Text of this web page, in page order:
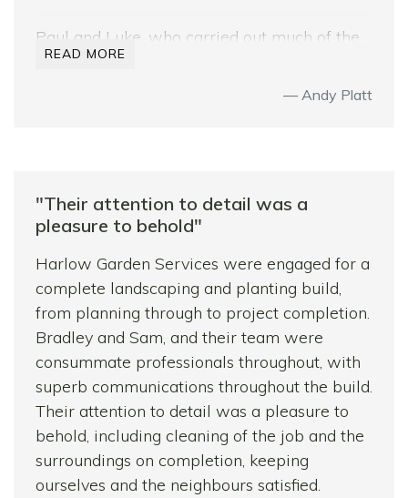
Paul and Luke, who carried out much of the
groundwork for us on both occasions, are
brilliant workers. They are punctual and
days and cleaned up everywhere afterwards,
even jet-washing the patio.
I wouldn’t hesitate to recommend this team
to anyone wanting garden/landscape work
done to a high standard at a reasonable
price.
READ MORE
Andy Platt
"Their attention to detail was a
pleasure to behold"
Harlow Garden Services were engaged for a
complete landscaping and planting build,
from planning through to project completion.
Bradley and Sam, and their team were
consummate professionals throughout, with
superb communications throughout the build.
Their attention to detail was a pleasure to
behold, including cleaning of the job and the
surroundings on completion, keeping
ourselves and the neighbours satisfied.